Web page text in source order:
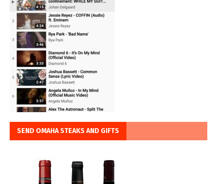
SEND OMAHA STEAKS AND GIFTS